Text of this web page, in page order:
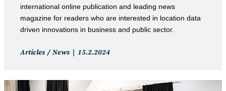
international online publication and leading news
magazine for readers who are interested in location data
driven innovations in business and public sector.
Post
Articles / News
Post
15.2.2024